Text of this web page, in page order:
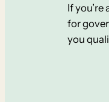
If
for
you